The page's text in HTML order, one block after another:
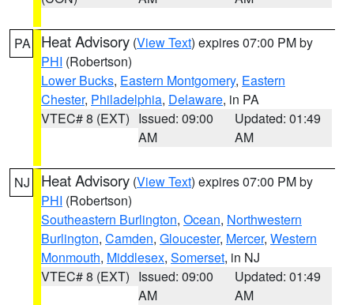
PA Heat Advisory (View Text) expires 07:00 PM by
PHI (Robertson)
Lower Bucks, Eastern Montgomery, Eastern
Chester, Philadelphia, Delaware, in PA
VTEC# 8 (EXT) Issued: 09:00
AM
Updated: 01:49
AM
NJ Heat Advisory (View Text) expires 07:00 PM by
PHI (Robertson)
Southeastern Burlington, Ocean, Northwestern
Burlington, Camden, Gloucester, Mercer, Western
Monmouth, Middlesex, Somerset, in NJ
VTEC# 8 (EXT) Issued: 09:00
AM
Updated: 01:49
AM